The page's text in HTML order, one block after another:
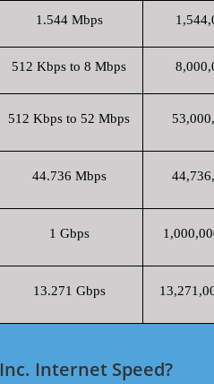
1.544 Mbps
512 Kbps to 8 Mbps
512 Kbps to 52 Mbps
44.736 Mbps
1 Gbps
13.271 Gbps
Internet Speed?